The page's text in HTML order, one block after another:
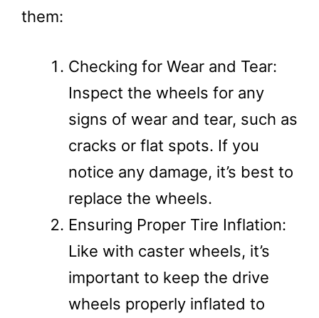
them:
Checking for Wear and Tear:
Inspect the wheels for any
signs of wear and tear, such as
cracks or flat spots. If you
notice any damage, it’s best to
replace the wheels.
Ensuring Proper Tire Inflation:
Like with caster wheels, it’s
important to keep the drive
wheels properly inflated to